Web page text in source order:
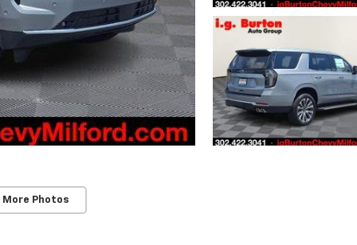
More Photos